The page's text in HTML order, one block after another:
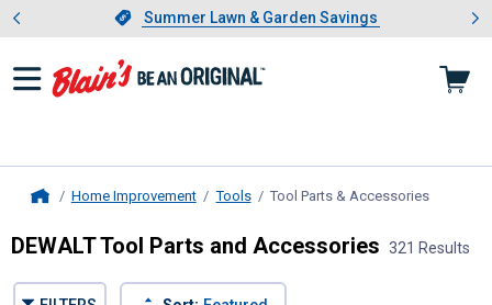
Slide 1 of 4.Summer Lawn & Garden Savings
Summer Lawn & Garden Savings
Showing slide 1 of 4: Summer
Home Improvement Tools Tool Parts & Accessories
DEWALT Tool Parts and Accessories 321 Results